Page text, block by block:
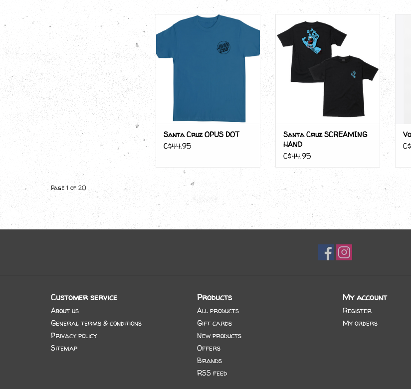
Santa Cruz OPUS DOT
Santa Cruz OPUS DOT
C$44.95
Santa Cruz SCREAMING
HAND
C$44.95
Page 1 of 20
Customer service
About us
General terms & conditions
Privacy policy
Sitemap
Products
All products
Gift cards
New products
Offers
Brands
RSS feed
My account
Register
My orders